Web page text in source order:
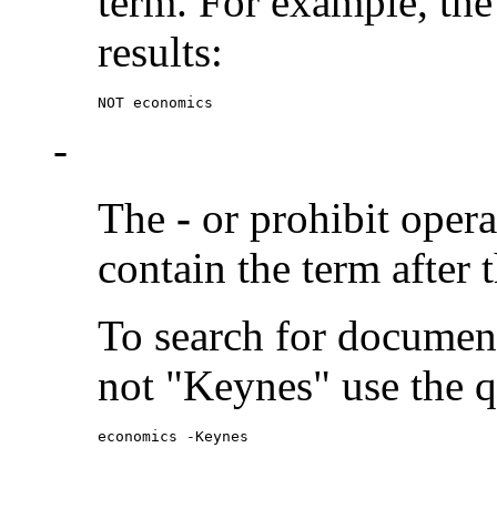
results:
NOT economics
-
The - or prohibit
contain the term after
To search for
not "Keynes" use the
economics -Keynes